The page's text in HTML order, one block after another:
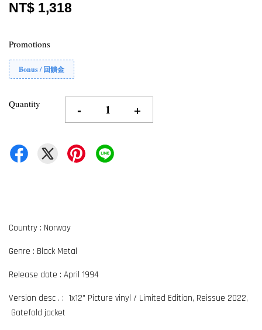
NT$ 1,318
Promotions
Bonus / 回饋金
Quantity - +
Country : Norway
Genre : Black Metal
Release date : April 1994
Version desc . : 1x12" Picture vinyl / Limited Edition, Reissue 2022,
Gatefold jacket